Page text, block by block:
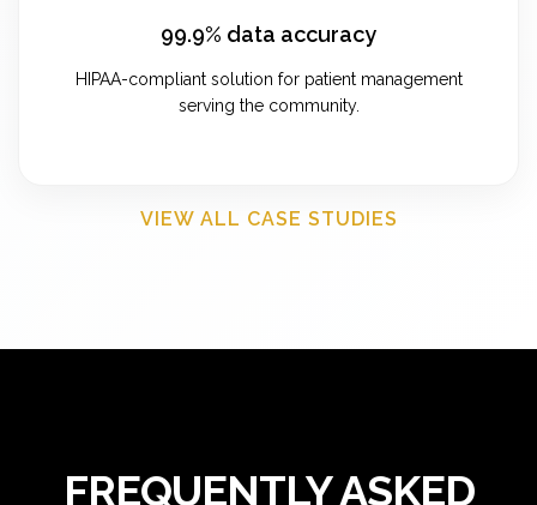
99.9% data accuracy
HIPAA-compliant solution for patient management
serving the community.
VIEW ALL CASE STUDIES
FREQUENTLY ASKED